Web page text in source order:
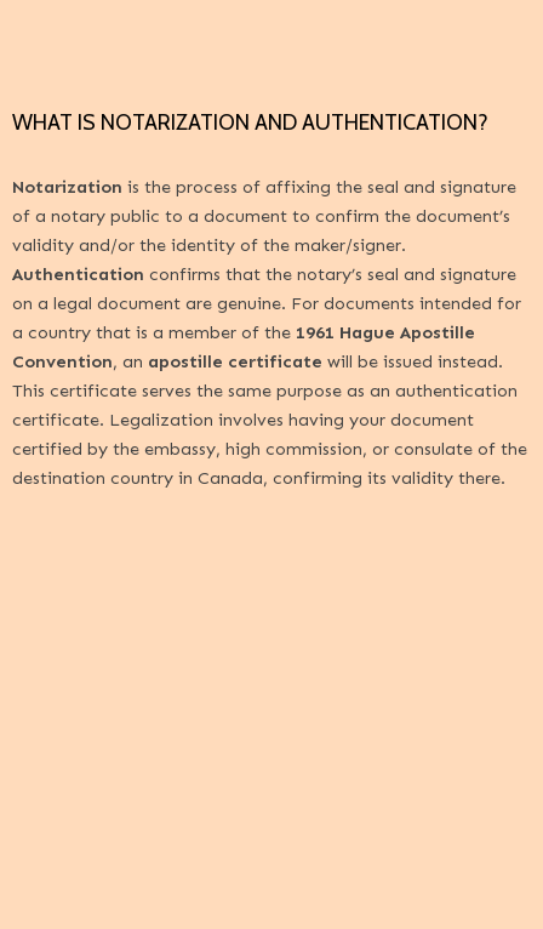
WHAT IS NOTARIZATION AND AUTHENTICATION?
Notarization is the process of affixing the seal and signature
of a notary public to a document to confirm the document’s
validity and/or the identity of the maker/signer.
Authentication confirms that the notary’s seal and signature
on a legal document are genuine. For documents intended for
a country that is a member of the 1961 Hague Apostille
Convention, an apostille certificate will be issued instead.
This certificate serves the same purpose as an authentication
certificate. Legalization involves having your document
certified by the embassy, high commission, or consulate of the
destination country in Canada, confirming its validity there.